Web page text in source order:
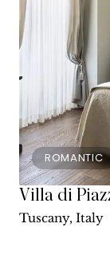
ROMANTIC
Villa di
Tuscany, Italy